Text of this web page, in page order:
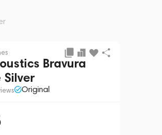
Bravura
Silver
Original